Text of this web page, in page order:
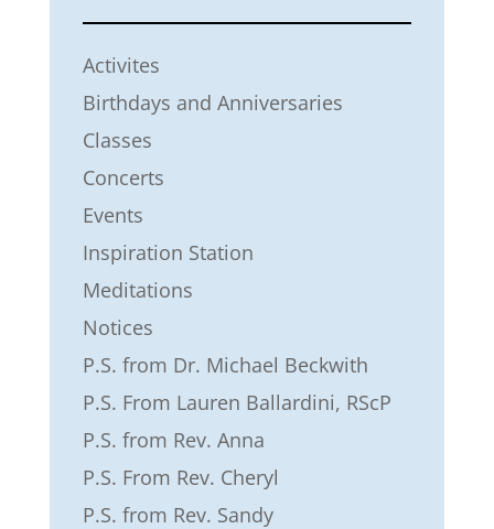
Activites
Birthdays and Anniversaries
Classes
Concerts
Events
Inspiration Station
Meditations
Notices
P.S. from Dr. Michael Beckwith
P.S. From Lauren Ballardini, RScP
P.S. from Rev. Anna
P.S. From Rev. Cheryl
P.S. from Rev. Sandy